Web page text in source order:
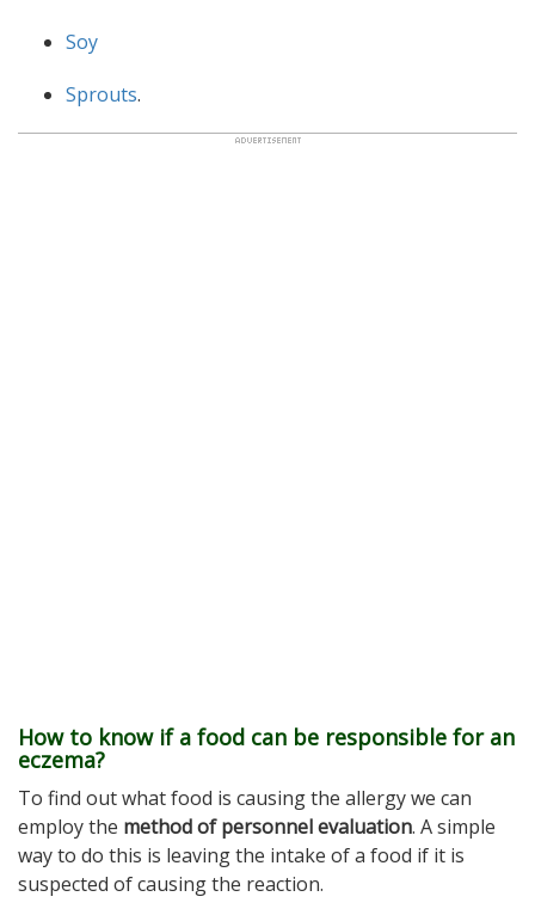
Soy
Sprouts.
How to know if a food can be responsible for an
eczema?
To find out what food is causing the allergy we can
employ the method of personnel evaluation. A simple
way to do this is leaving the intake of a food if it is
suspected of causing the reaction.